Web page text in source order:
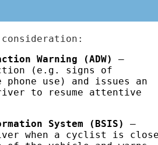
consideration:
Warning (ADW)
–
(e.g. signs of
use) and issues an
to resume attentive
System (BSIS)
–
when a cyclist is